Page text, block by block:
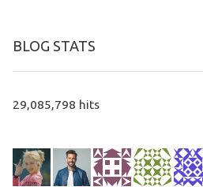
BLOG STATS
29,085,798 hits